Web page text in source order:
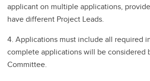
applicant on multiple applications,
have different Project Leads.
4. Applications must include all required
complete applications will be considered
Committee.